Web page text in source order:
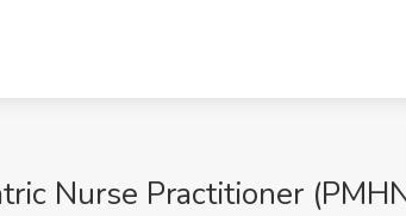
Nurse Practitioner